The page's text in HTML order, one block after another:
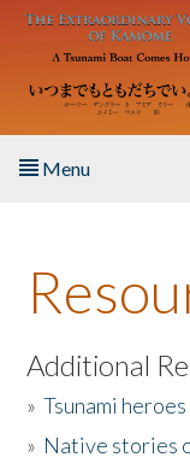
Skip to main content
Menu
About the Book
Listen to the Book
Activities
Additional
»Tsunami
» Native stories